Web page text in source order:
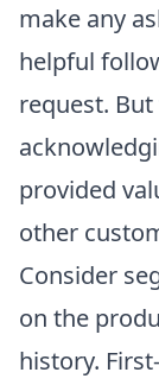
make any
helpful
request.
provided
other
Consider
on the
history.